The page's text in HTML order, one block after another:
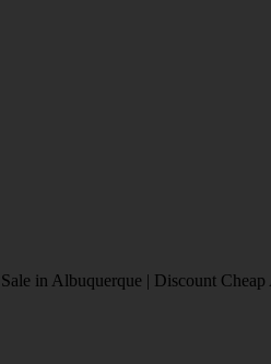
in Albuquerque | Discount